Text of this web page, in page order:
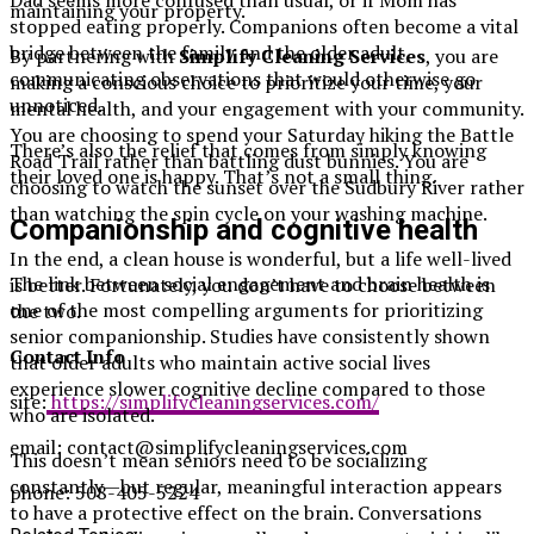
maintaining your property.
By partnering withSimplify Cleaning Services, you are
making a conscious choice to prioritize your time, your
mental health, and your engagement with your community.
You are choosing to spend your Saturday hiking the Battle
Road Trail rather than battling dust bunnies. You are
choosing to watch the sunset over the Sudbury River rather
than watching the spin cycle on your washing machine.
In the end, a clean house is wonderful, but a life well-lived
is better. Fortunately, you don’t have to choose between
the two.
Contact Info
site:https://simplifycleaningservices.com/
email: contact@simplifycleaningservices.com
phone:508-405-5224
stopped eating properly. Companions often become a vital
bridge between the family and the older adult,
communicating observations that would otherwise go
unnoticed.
There’s also the relief that comes from simply knowing
their loved one is happy. That’s not a small thing.
Companionship and cognitive health
The link between social engagement and brain health is
one of the most compelling arguments for prioritizing
senior companionship. Studies have consistently shown
that older adults who maintain active social lives
experience slower cognitive decline compared to those
who are isolated.
This doesn’t mean seniors need to be socializing
constantly—but regular, meaningful interaction appears
to have a protective effect on the brain. Conversations